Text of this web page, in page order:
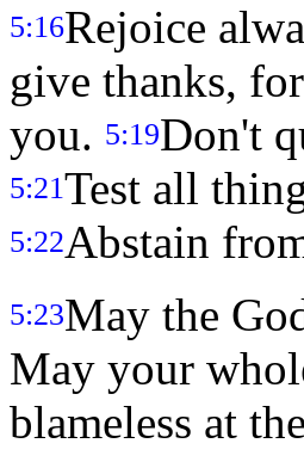
5:16Rejoice
give thanks,
you. 5:19Don't
5:21Test all
5:22Abstain
5:23May the
May your
blameless at